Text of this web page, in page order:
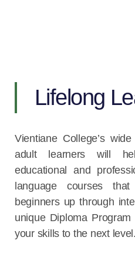
Lifelong
Vientiane College’s
adult learners will
educational and
language courses
beginners up through
unique Diploma
your skills to the next level.